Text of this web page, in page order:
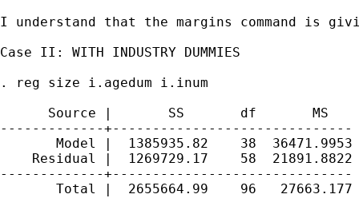
I understand that the margins command is
Case II: WITH INDUSTRY DUMMIES
. reg size i.agedum i.inum
Source |       SS       df       MS
-------------+------------------------------
Model |  1385935.82    38  36471.9953
Residual |  1269729.17    58  21891.8822
-------------+------------------------------
Total |  2655664.99    96   27663.177